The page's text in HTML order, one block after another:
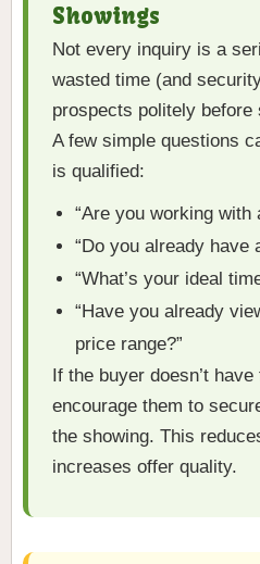
Showings
Not every inquiry is a
wasted time (and
prospects politely before
A few simple questions
is qualified:
“Are you working with
“Do you already have
“What’s your ideal
“Have you already
price range?”
If the buyer doesn’t
encourage them to
the showing. This
increases offer quality.